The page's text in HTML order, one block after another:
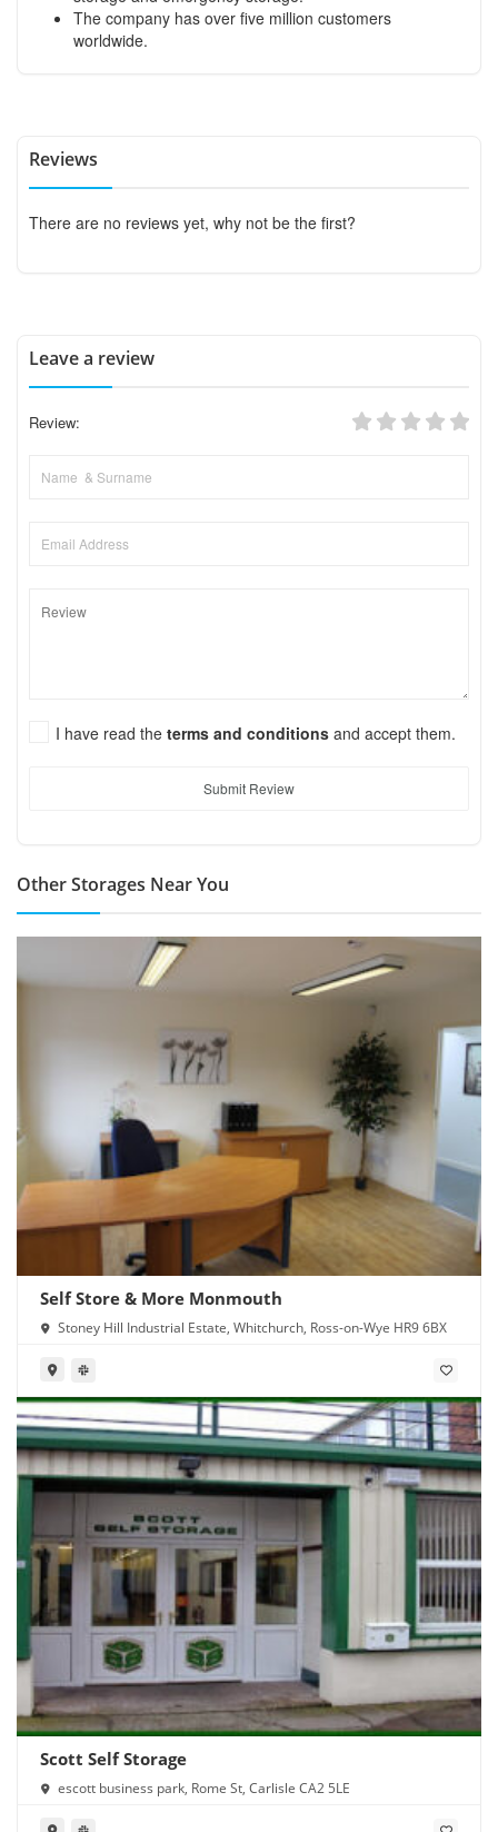
The company has over five million customers
worldwide.
Reviews
There are no reviews yet, why not be the first?
Leave a review
Review:
I have read the terms and conditions and accept them.
Submit Review
Other Storages Near You
Self Store & More Monmouth
Stoney Hill Industrial Estate, Whitchurch, Ross-on-Wye HR9 6BX
Scott Self Storage
escott business park, Rome St, Carlisle CA2 5LE